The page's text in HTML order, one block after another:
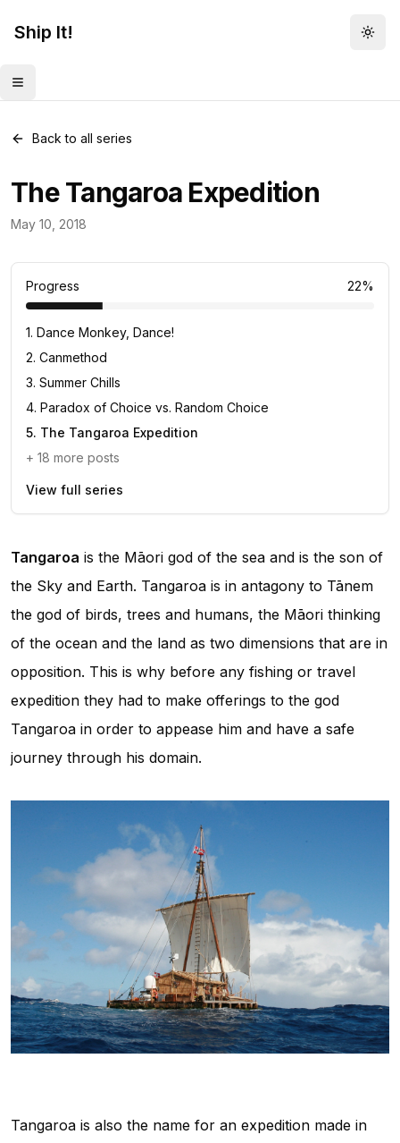
Ship It!
Toggle menu
Back to all series
The Tangaroa Expedition
May 10, 2018
Food for Thought
Progress 22%
1. Dance Monkey, Dance!
2. Canmethod
3. Summer Chills
4. Paradox of Choice vs. Random Choice
5. The Tangaroa Expedition
+ 18 more posts
View full series
Tangaroa is the Māori god of the sea and is the son of
the Sky and Earth. Tangaroa is in antagony to Tānem
the god of birds, trees and humans, the Māori thinking
of the ocean and the land as two dimensions that are in
opposition. This is why before any fishing or travel
expedition they had to make offerings to the god
Tangaroa in order to appease him and have a safe
journey through his domain.
Tangaroa is also the name for an expedition made in